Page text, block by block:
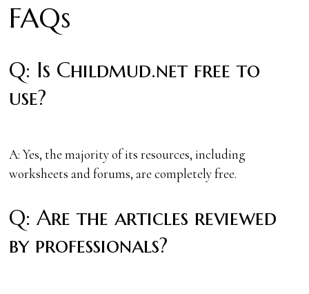
FAQs
Q: Is Childmud.net free to
use?
A: Yes, the majority of its resources, including
worksheets and forums, are completely free.
Q: Are the articles reviewed
by professionals?